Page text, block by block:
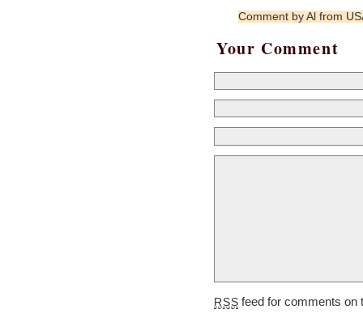
Comment by Al from
Your Comment
RSS feed for comments on